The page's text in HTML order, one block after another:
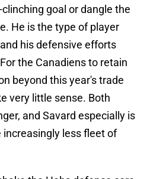
goal or dangle the
He is the type of player
his defensive efforts
the Canadiens to retain
beyond this year's trade
very little sense. Both
and Savard especially is
increasingly less fleet of